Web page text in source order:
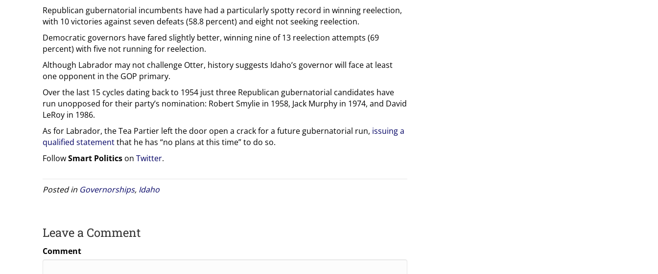
Republican gubernatorial incumbents have had a particularly spotty record in winning reelection,
with 10 victories against seven defeats (58.8 percent) and eight not seeking reelection.
Democratic governors have fared slightly better, winning nine of 13 reelection attempts (69
percent) with five not running for reelection.
Although Labrador may not challenge Otter, history suggests Idaho’s governor will face at least
one opponent in the GOP primary.
Over the last 15 cycles dating back to 1954 just three Republican gubernatorial candidates have
run unopposed for their party’s nomination: Robert Smylie in 1958, Jack Murphy in 1974, and David
LeRoy in 1986.
As for Labrador, the Tea Partier left the door open a crack for a future gubernatorial run, issuing a
qualified statementthat he has “no plans at this time” to do so.
FollowSmart Politics on Twitter.
Posted in Governorships, Idaho
Leave a Comment
Comment